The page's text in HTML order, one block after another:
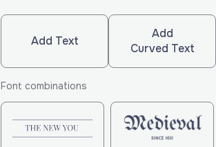
Add Text
Add
Curved Text
Font combinations